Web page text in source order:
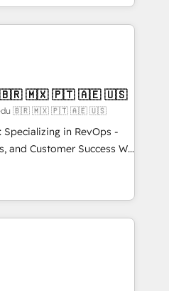
just like you Let’s
partner you’ve been
next big initiative moving!
and build a better
and customers.
4RevOps | Mkt4edu 🇧🇷 🇲🇽 🇵🇹 🇦🇪 🇺🇸
🇧🇷 🇲🇽 🇵🇹 🇦🇪 🇺🇸
Specializing in RevOps -
Customer Success We
growth for companies
marketing, sales,
utilizing RevOps
largest HubSpot
executed over a